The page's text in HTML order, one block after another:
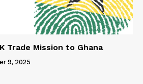
Trade Mission to Ghana
9, 2025